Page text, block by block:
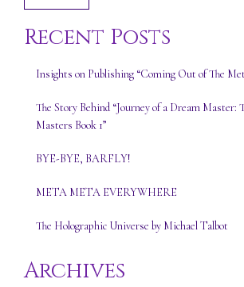
Recent Posts
Insights on Publishing “Coming Out of The
The Story Behind “Journey of a Dream Master:
Masters Book 1”
BYE-BYE, BARFLY!
META META EVERYWHERE
The Holographic Universe by Michael Talbot
Archives